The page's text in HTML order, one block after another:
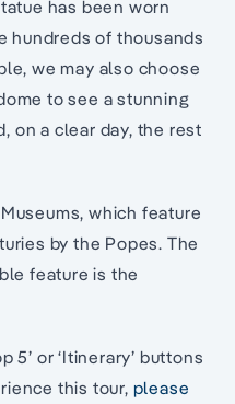
has been worn
hundreds of thousands
we may also choose
to see a stunning
on a clear day, the rest
which feature
by the Popes. The
feature is the
5’ or ‘Itinerary’ buttons
this tour, please